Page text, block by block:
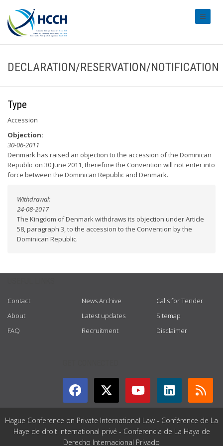
DECLARATION/RESERVATION/NOTIFICATION
Type
Accession
Objection:
30-06-2011
Denmark has raised an objection to the accession of the Dominican
Republic on 30 June 2011, therefore the Convention will not enter into
force between the Dominican Republic and Denmark.
Withdrawal:
24-08-2017
The Kingdom of Denmark withdraws its objection under Article
58, paragraph 3, to the accession to the Convention by the
Dominican Republic.
Contact
About
FAQ
News Archive
Latest updates
Recruitment
Calls for Tender
Sitemap
Disclaimer
Hague Conference on Private International Law - Conférence de La
Haye de droit international privé - Conferencia de La Haya de
Derecho Internacional Privado